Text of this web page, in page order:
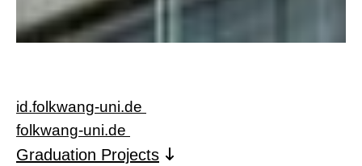
id.folkwang-uni.de
folkwang-uni.de
Graduation Projects